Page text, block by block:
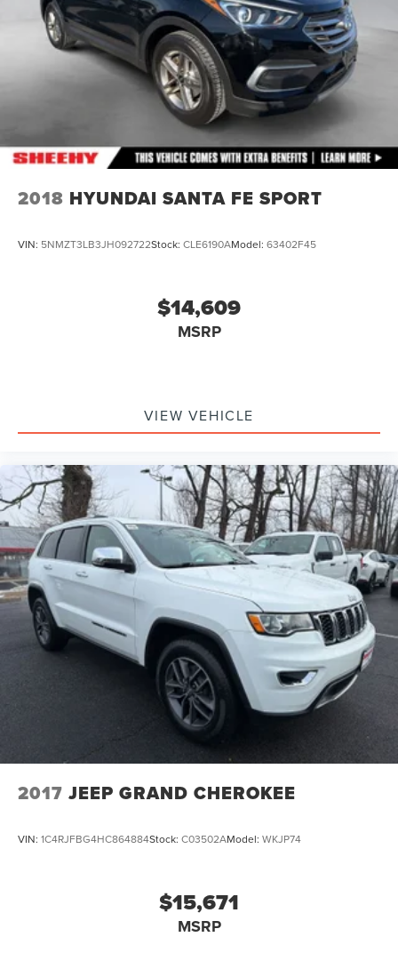
2018 HYUNDAI SANTA FE SPORT
VIN: 5NMZT3LB3JH092722Stock: CLE6190AModel: 63402F45
$14,609
MSRP
VIEW VEHICLE
2017 JEEP GRAND CHEROKEE
VIN: 1C4RJFBG4HC864884Stock: C03502AModel: WKJP74
$15,671
MSRP